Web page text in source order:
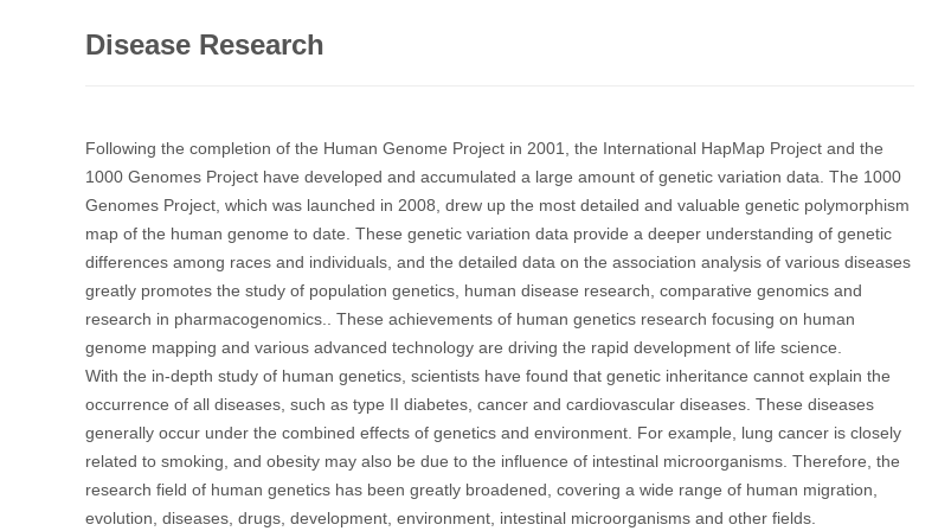
首
Disease Research
Following the completion of the Human Genome Project in 2001, the International HapMap Project and the
1000 Genomes Project have developed and accumulated a large amount of genetic variation data. The 1000
Genomes Project, which was launched in 2008, drew up the most detailed and valuable genetic polymorphism
map of the human genome to date. These genetic variation data provide a deeper understanding of genetic
differences among races and individuals, and the detailed data on the association analysis of various diseases
greatly promotes the study of population genetics, human disease research, comparative genomics and
research in pharmacogenomics.. These achievements of human genetics research focusing on human
genome mapping and various advanced technology are driving the rapid development of life science.
With the in-depth study of human genetics, scientists have found that genetic inheritance cannot explain the
occurrence of all diseases, such as type II diabetes, cancer and cardiovascular diseases. These diseases
generally occur under the combined effects of genetics and environment. For example, lung cancer is closely
related to smoking, and obesity may also be due to the influence of intestinal microorganisms. Therefore, the
research field of human genetics has been greatly broadened, covering a wide range of human migration,
evolution, diseases, drugs, development, environment, intestinal microorganisms and other fields.